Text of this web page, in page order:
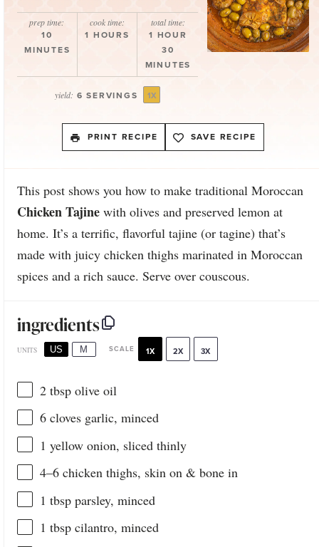
Stars
Stars
Stars
Stars
Star
prep time:
10
MINUTES
cook time:
1 HOURS
total time:
1 HOUR
30
MINUTES
yield: 6 SERVINGS 1X
PRINT RECIPE SAVE RECIPE
This post shows you how to make traditional Moroccan
Chicken Tajinewith olives and preserved lemon at
home. It’s a terrific, flavorful tajine (or tagine) that’s
made with juicy chicken thighs marinated in Moroccan
spices and a rich sauce. Serve over couscous.
ingredients
UNITS US M SCALE 1X 2X 3X
2 tbspolive oil
6cloves garlic, minced
1 yellow onion, sliced thinly
4–6chicken thighs, skin on & bone in
1 tbspparsley, minced
1 tbspcilantro, minced